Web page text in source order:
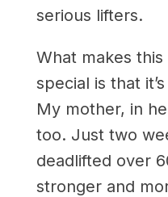
serious lifters.
What makes
special is that
My mother, in
too. Just two
deadlifted over
stronger and